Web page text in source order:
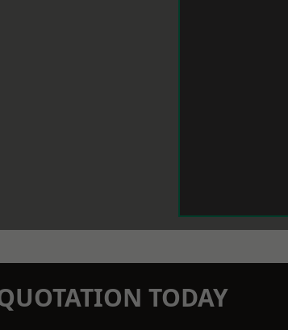
TODAY